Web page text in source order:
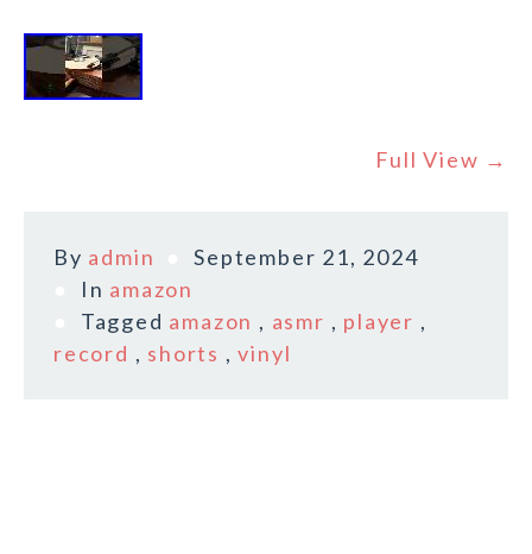
Full View →
By admin
September 21, 2024
In amazon
Tagged amazon , asmr , player ,
record , shorts ,vinyl